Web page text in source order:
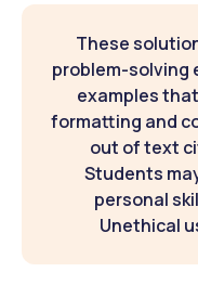
These
problem-solving
examples
formatting and
out of text
Students
personal
Unethical